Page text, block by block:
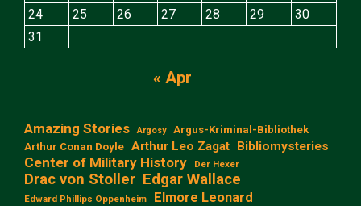
24
25 26 27 28 29
30
31
« Apr
Amazing Stories Argosy
Argus-Kriminal-Bibliothek
Arthur Conan Doyle Arthur Leo Zagat Bibliomysteries
Center of Military History Der Hexer
Drac von Stoller Edgar Wallace
Edward Phillips Oppenheim Elmore Leonard